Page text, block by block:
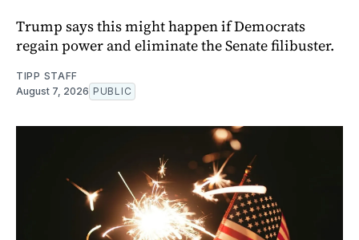
Trump says this might happen if Democrats
regain power and eliminate the Senate filibuster.
TIPP STAFF
August 7, 2026 PUBLIC